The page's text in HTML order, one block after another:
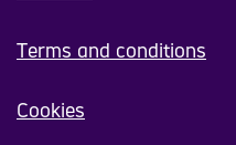
Terms and conditions
Cookies